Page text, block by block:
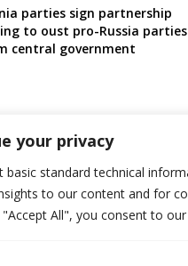
your privacy
basic standard technical
to our content and for
"Accept All", you consent to
parties sign partnership
to oust pro-Russia parties
central government